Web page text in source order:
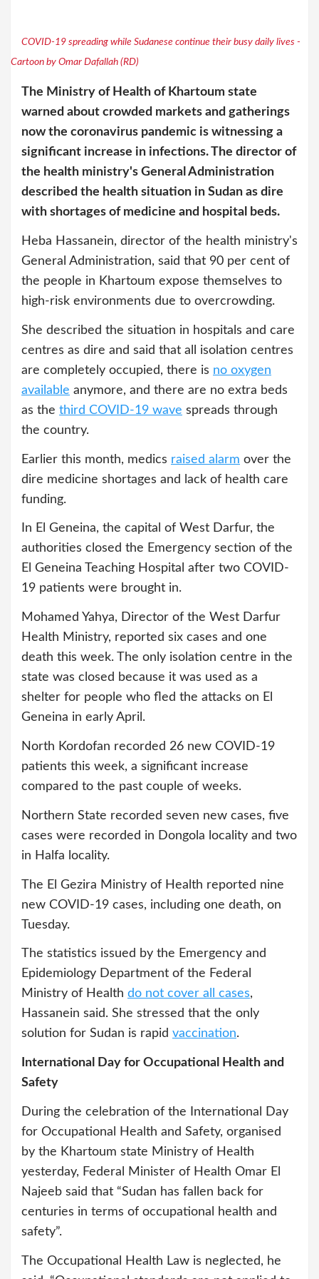
COVID-19 spreading while Sudanese continue their busy daily lives -
Cartoon by Omar Dafallah (RD)
The Ministry of Health of Khartoum state
warned about crowded markets and gatherings
now the coronavirus pandemic is witnessing a
significant increase in infections. The director of
the health ministry's General Administration
described the health situation in Sudan as dire
with shortages of medicine and hospital beds.
Heba Hassanein, director of the health ministry's
General Administration, said that 90 per cent of
the people in Khartoum expose themselves to
high-risk environments due to overcrowding.
She described the situation in hospitals and care
centres as dire and said that all isolation centres
are completely occupied, there is no oxygen
available anymore, and there are no extra beds
as the third COVID-19 wave spreads through
the country.
Earlier this month, medics raised alarm over the
dire medicine shortages and lack of health care
funding.
In El Geneina, the capital of West Darfur, the
authorities closed the Emergency section of the
El Geneina Teaching Hospital after two COVID-
19 patients were brought in.
Mohamed Yahya, Director of the West Darfur
Health Ministry, reported six cases and one
death this week. The only isolation centre in the
state was closed because it was used as a
shelter for people who fled the attacks on El
Geneina in early April.
North Kordofan recorded 26 new COVID-19
patients this week, a significant increase
compared to the past couple of weeks.
Northern State recorded seven new cases, five
cases were recorded in Dongola locality and two
in Halfa locality.
The El Gezira Ministry of Health reported nine
new COVID-19 cases, including one death, on
Tuesday.
The statistics issued by the Emergency and
Epidemiology Department of the Federal
Ministry of Health do not cover all cases,
Hassanein said. She stressed that the only
solution for Sudan is rapid vaccination.
International Day for Occupational Health and
Safety
During the celebration of the International Day
for Occupational Health and Safety, organised
by the Khartoum state Ministry of Health
yesterday, Federal Minister of Health Omar El
Najeeb said that “Sudan has fallen back for
centuries in terms of occupational health and
safety”.
The Occupational Health Law is neglected, he